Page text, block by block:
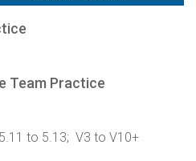
Team Practice
to 5.13; V3 to V10+